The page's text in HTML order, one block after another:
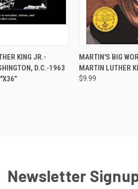
ADD TO CART
KING JR.-
D.C.-1963
QUICK VIEW
MARTIN'S BIG
MARTIN LUTHER
$9.99
Newsletter